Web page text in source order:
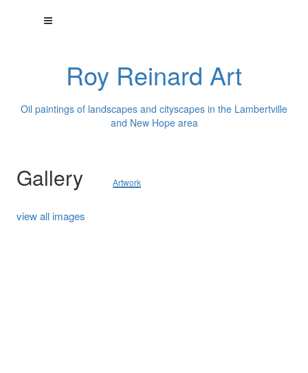
Roy Reinard Art
Oil paintings of landscapes and cityscapes in the Lambertville
and New Hope area
Gallery Artwork
view all images